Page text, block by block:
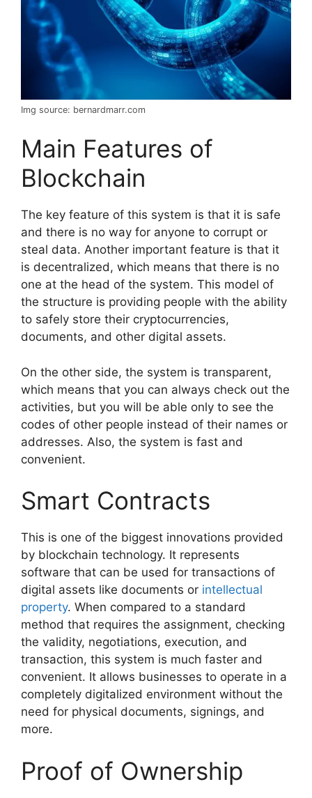
Img source: bernardmarr.com
Main Features of
Blockchain
The key feature of this system is that it is safe
and there is no way for anyone to corrupt or
steal data. Another important feature is that it
is decentralized, which means that there is no
one at the head of the system. This model of
the structure is providing people with the ability
to safely store their cryptocurrencies,
documents, and other digital assets.
On the other side, the system is transparent,
which means that you can always check out the
activities, but you will be able only to see the
codes of other people instead of their names or
addresses. Also, the system is fast and
convenient.
Smart Contracts
This is one of the biggest innovations provided
by blockchain technology. It represents
software that can be used for transactions of
digital assets like documents or intellectual
property. When compared to a standard
method that requires the assignment, checking
the validity, negotiations, execution, and
transaction, this system is much faster and
convenient. It allows businesses to operate in a
completely digitalized environment without the
need for physical documents, signings, and
more.
Proof of Ownership